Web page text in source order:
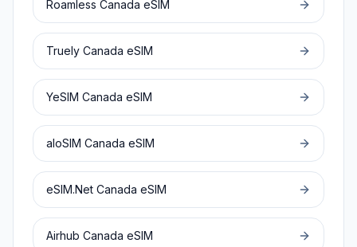
Roamless Canada eSIM
Truely Canada eSIM
YeSIM Canada eSIM
aloSIM Canada eSIM
eSIM.Net Canada eSIM
Airhub Canada eSIM